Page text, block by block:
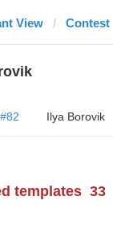
View Contest
Ilya Borovik
templates 33